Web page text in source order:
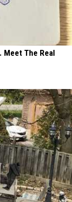
Meet The Real